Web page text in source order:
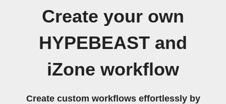
Create your own
HYPEBEAST and
iZone workflow
Create custom workflows effortlessly by